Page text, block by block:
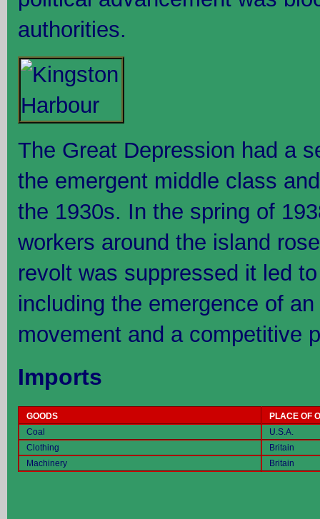
authorities.
The Great Depression had a
the emergent middle class
the 1930s. In the spring of
workers around the island
revolt was suppressed it led
including the emergence of
movement and a competitive
Imports
GOODS
PLACE OF
Coal
U.S.A.
Clothing
Britain
Machinery
Britain